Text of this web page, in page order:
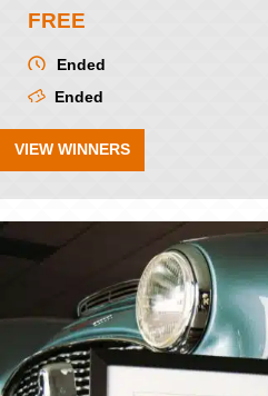
FREE
Ended
Ended
VIEW WINNERS